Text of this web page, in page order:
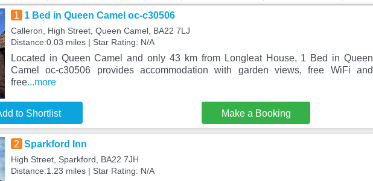
1 1 Bed in Queen Camel oc-c30506
Calleron, High Street, Queen Camel, BA22 7LJ
Distance:0.03 miles | Star Rating: N/A
Located in Queen Camel and only 43 km from Longleat House, 1 Bed in Queen
Camel oc-c30506 provides accommodation with garden views, free WiFi and
free...more
to Shortlist Make a Booking
2 Sparkford Inn
High Street, Sparkford, BA22 7JH
Distance:1.23 miles | Star Rating: N/A